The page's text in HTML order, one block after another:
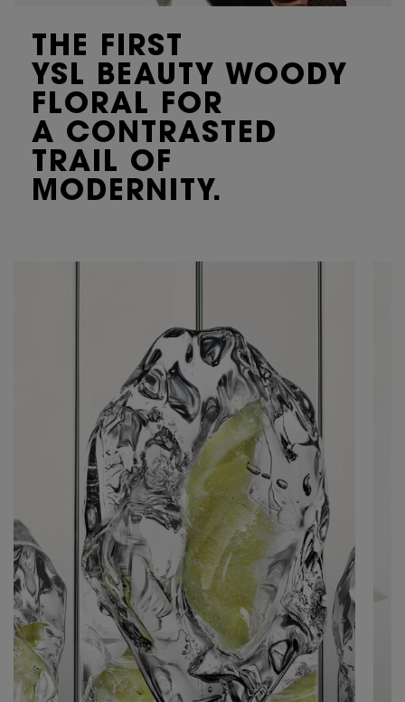
THE FIRST
YSL BEAUTY WOODY
FLORAL FOR
A CONTRASTED
TRAIL OF
MODERNITY.